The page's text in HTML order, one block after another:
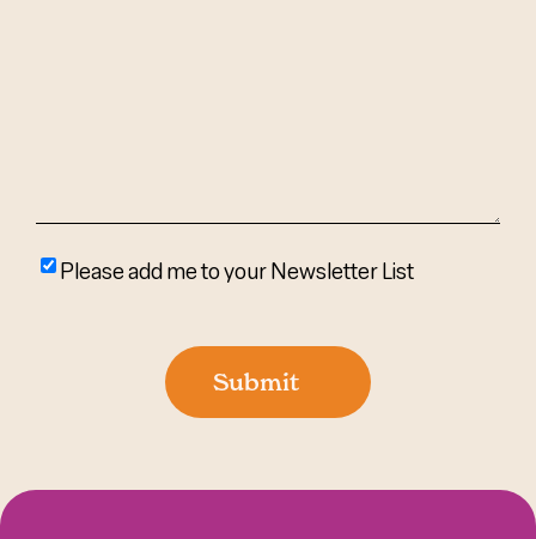
Please
Please add me to your Newsletter List
Submit